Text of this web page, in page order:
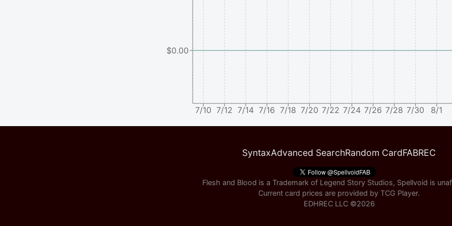
7/10 7/12 7/14 7/16 7/18 7/20 7/22 7/24 7/26 7/28 7/30 8/1
$0.00
SyntaxAdvanced SearchRandom CardFABREC
Flesh and Blood is a Trademark of Legend Story Studios, Spellvoid is
Current card prices are provided by TCG Player.
EDHREC LLC ©2026